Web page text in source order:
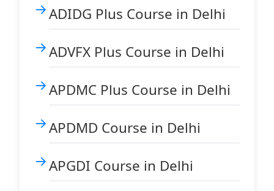
ADIDG Plus Course in Delhi
ADVFX Plus Course in Delhi
APDMC Plus Course in Delhi
APDMD Course in Delhi
APGDI Course in Delhi